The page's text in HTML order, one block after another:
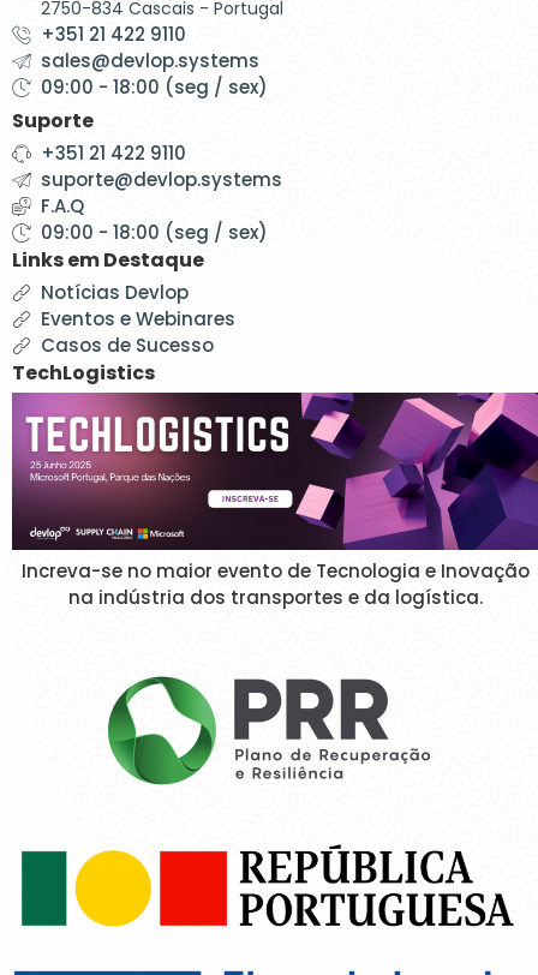
2750-834 Cascais - Portugal
+351 21 422 9110
sales@devlop.systems
09:00 - 18:00 (seg / sex)
Suporte
+351 21 422 9110
suporte@devlop.systems
F.A.Q
09:00 - 18:00 (seg / sex)
Links em Destaque
Notícias Devlop
Eventos e Webinares
Casos de Sucesso
TechLogistics
Increva-se no maior evento de Tecnologia e Inovação
na indústria dos transportes e da logística.